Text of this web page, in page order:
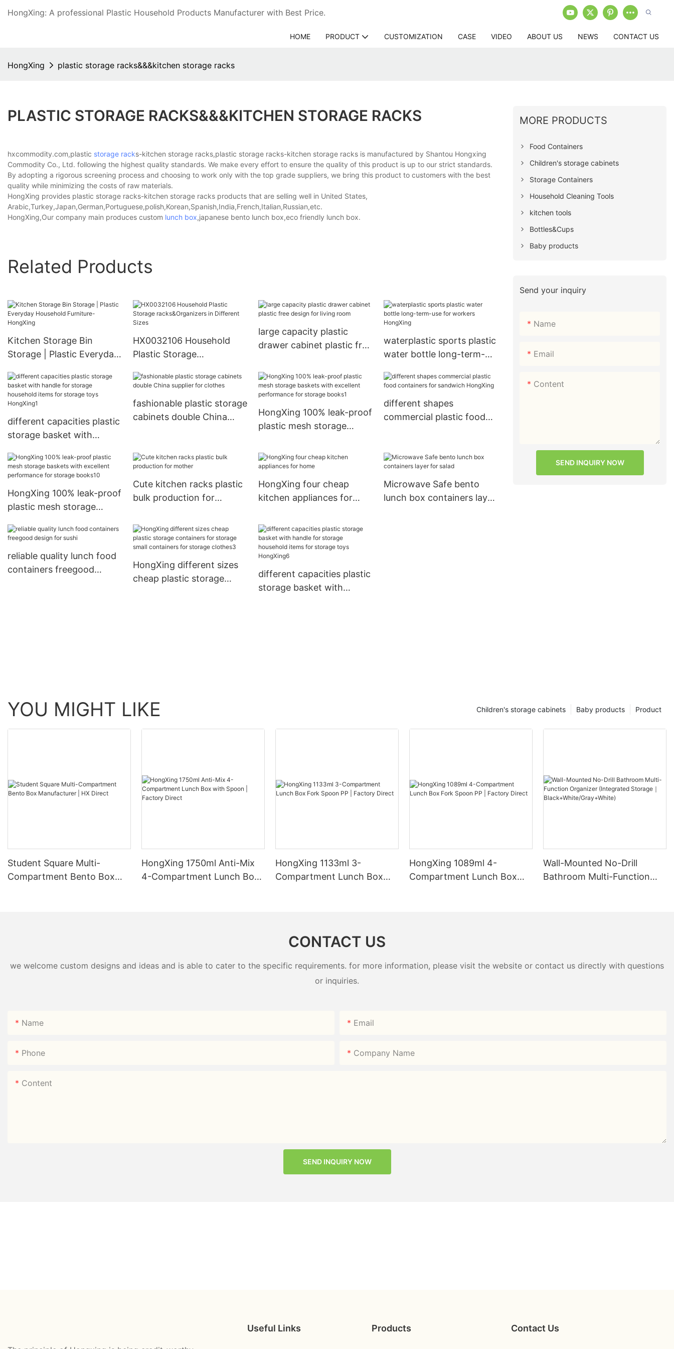
HongXing: A professional Plastic Household Products Manufacturer with Best Price.
HOME PRODUCT CUSTOMIZATION CASE VIDEO ABOUT US NEWS CONTACT US
HongXing plastic storage racks&&&kitchen storage racks
PLASTIC STORAGE RACKS&&&KITCHEN STORAGE RACKS
hxcommodity.com,plastic storage racks-kitchen storage racks,plastic storage racks-kitchen storage racks is manufactured by Shantou Hongxing
Commodity Co., Ltd. following the highest quality standards. We make every effort to ensure the quality of this product is up to our strict standards.
By adopting a rigorous screening process and choosing to work only with the top grade suppliers, we bring this product to customers with the best
quality while minimizing the costs of raw materials.
HongXing provides plastic storage racks-kitchen storage racks products that are selling well in United States,
Arabic,Turkey,Japan,German,Portuguese,polish,Korean,Spanish,India,French,Italian,Russian,etc.
HongXing,Our company main produces custom lunch box,japanese bento lunch box,eco friendly lunch box.
Related Products
Kitchen Storage Bin
Storage | Plastic Everyday
HongXing
HX0032106 Household
Plastic Storage
Different Sizes
large capacity plastic
drawer cabinet plastic free
waterplastic sports plastic
water bottle long-term-
different capacities plastic
storage basket with
household items for
storage toys HongXing1
fashionable plastic storage
cabinets double China
HongXing 100% leak-proof
plastic mesh storage
performance for storage
books1
different shapes
commercial plastic food
HongXing 100% leak-proof
plastic mesh storage
performance for storage
Cute kitchen racks plastic
bulk production for
HongXing four cheap
kitchen appliances for
Microwave Safe bento
lunch box containers layer
reliable quality lunch food
containers freegood
HongXing different sizes
cheap plastic storage
different capacities plastic
storage basket with
MORE PRODUCTS
Food Containers
Children's storage cabinets
Storage Containers
Household Cleaning Tools
kitchen tools
Bottles&Cups
Baby products
Send your inquiry
Name
Email
Content
SEND INQUIRY NOW
YOU MIGHT LIKE Product
Baby products
Children's storage cabinets
Student Square Multi-
Compartment Bento Box
HongXing 1750ml Anti-Mix
4-Compartment Lunch Box
HongXing 1133ml 3-
Compartment Lunch Box
HongXing 1089ml 4-
Compartment Lunch Box
Wall-Mounted No-Drill
Bathroom Multi-Function
CONTACT US
we welcome custom designs and ideas and is able to cater to the specific requirements. for more information, please visit the website or contact us directly with questions
or inquiries.
Name Email
Phone Company Name
Content
SEND INQUIRY NOW
Useful Links Products Contact Us